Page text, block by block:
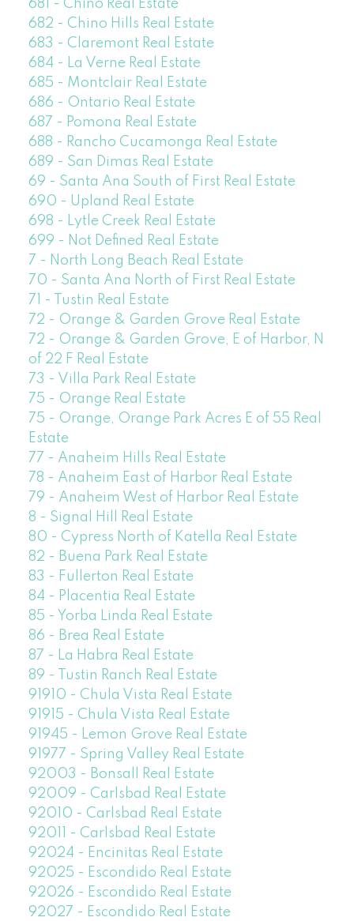
681 - Chino Real Estate
682 - Chino Hills Real Estate
683 - Claremont Real Estate
684 - La Verne Real Estate
685 - Montclair Real Estate
686 - Ontario Real Estate
687 - Pomona Real Estate
688 - Rancho Cucamonga Real Estate
689 - San Dimas Real Estate
69 - Santa Ana South of First Real Estate
690 - Upland Real Estate
698 - Lytle Creek Real Estate
699 - Not Defined Real Estate
7 - North Long Beach Real Estate
70 - Santa Ana North of First Real Estate
71 - Tustin Real Estate
72 - Orange & Garden Grove Real Estate
72 - Orange & Garden Grove, E of Harbor, N
of 22 F Real Estate
73 - Villa Park Real Estate
75 - Orange Real Estate
75 - Orange, Orange Park Acres E of 55 Real
Estate
77 - Anaheim Hills Real Estate
78 - Anaheim East of Harbor Real Estate
79 - Anaheim West of Harbor Real Estate
8 - Signal Hill Real Estate
80 - Cypress North of Katella Real Estate
82 - Buena Park Real Estate
83 - Fullerton Real Estate
84 - Placentia Real Estate
85 - Yorba Linda Real Estate
86 - Brea Real Estate
87 - La Habra Real Estate
89 - Tustin Ranch Real Estate
91910 - Chula Vista Real Estate
91915 - Chula Vista Real Estate
91945 - Lemon Grove Real Estate
91977 - Spring Valley Real Estate
92003 - Bonsall Real Estate
92009 - Carlsbad Real Estate
92010 - Carlsbad Real Estate
92011 - Carlsbad Real Estate
92024 - Encinitas Real Estate
92025 - Escondido Real Estate
92026 - Escondido Real Estate
92027 - Escondido Real Estate